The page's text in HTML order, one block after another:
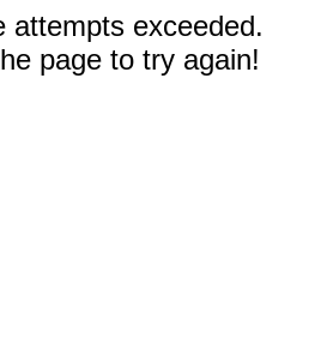
attempts exceeded.
page to try again!